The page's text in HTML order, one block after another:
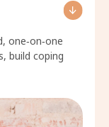
one‑on‑one
build coping